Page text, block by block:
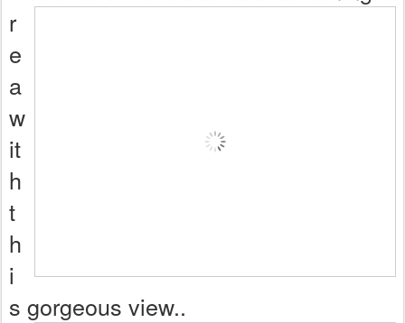
r
e
a
w
it
h
t
h
i
s gorgeous view..